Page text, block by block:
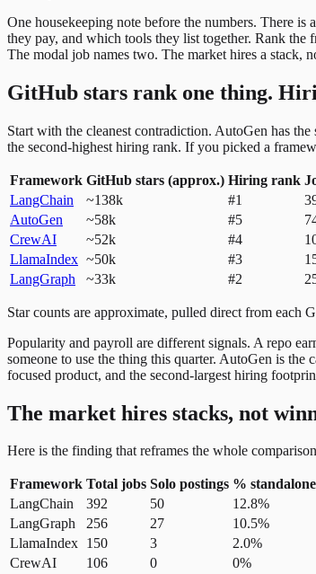
One housekeeping note before the numbers. There
they pay, and which tools they list together. Rank the
The modal job names two. The market hires a stack,
GitHub stars rank one thing.
Start with the cleanest contradiction. AutoGen has
the second-highest hiring rank. If you picked a
Framework GitHub stars (approx.) Hiring rank
LangChain
~138k #1
AutoGen
~58k #5
CrewAI
~52k #4
LlamaIndex ~50k #3
LangGraph
~33k #2
Star counts are approximate, pulled direct from
Popularity and payroll are different signals. A repo
someone to use the thing this quarter. AutoGen is the
focused product, and the second-largest hiring
The market hires stacks, not
Here is the finding that reframes the whole
Framework Total jobs Solo postings % standalone
LangChain
392 50
12.8%
LangGraph
256 27
10.5%
LlamaIndex 150 3
2.0%
CrewAI
106 0
0%